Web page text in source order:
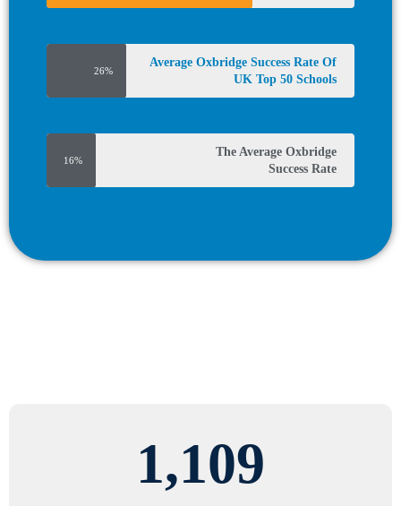
26%
Average Oxbridge Success Rate Of
UK Top 50 Schools
16%
The Average Oxbridge
Success Rate
1,109